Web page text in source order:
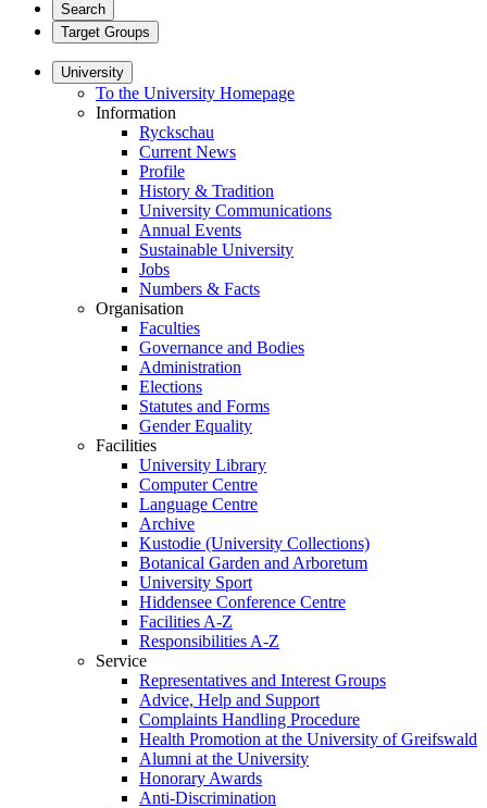
Search
Target Groups
University
To the University Homepage
Information
Ryckschau
Current News
Profile
History & Tradition
University Communications
Annual Events
Sustainable University
Jobs
Numbers & Facts
Organisation
Faculties
Governance and Bodies
Administration
Elections
Statutes and Forms
Gender Equality
Facilities
University Library
Computer Centre
Language Centre
Archive
Kustodie (University Collections)
Botanical Garden and Arboretum
University Sport
Hiddensee Conference Centre
Facilities A-Z
Responsibilities A-Z
Service
Representatives and Interest Groups
Advice, Help and Support
Complaints Handling Procedure
Health Promotion at the University of Greifswald
Alumni at the University
Honorary Awards
Anti-Discrimination